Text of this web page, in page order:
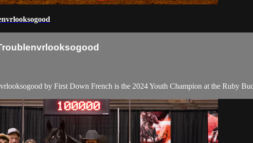
by First Down French is the 2024 Youth Champion at the Ruby